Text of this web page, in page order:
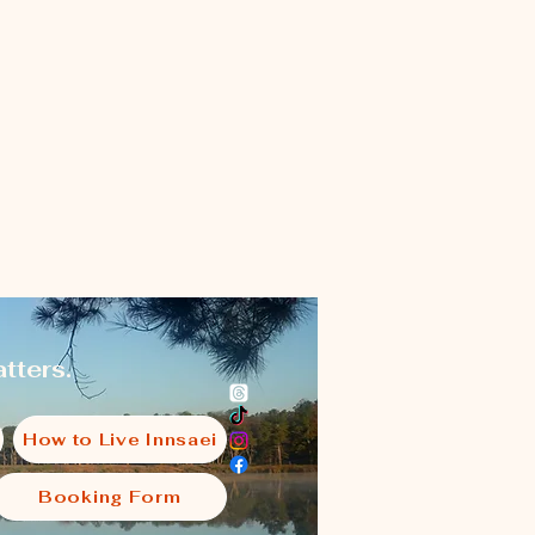
How to Live Innsaei
Booking Form